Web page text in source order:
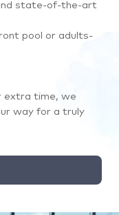
state-of-the-art
pool or adults-
extra time, we
way for a truly